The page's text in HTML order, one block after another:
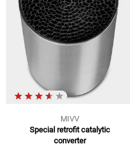
MIVV
Special retrofit catalytic
converter